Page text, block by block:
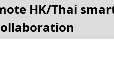
HK/Thai